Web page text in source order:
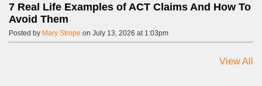
7 Real Life Examples of ACT Claims And How To
Avoid Them
Posted by Mary Strope on July 13, 2026 at 1:03pm
View All